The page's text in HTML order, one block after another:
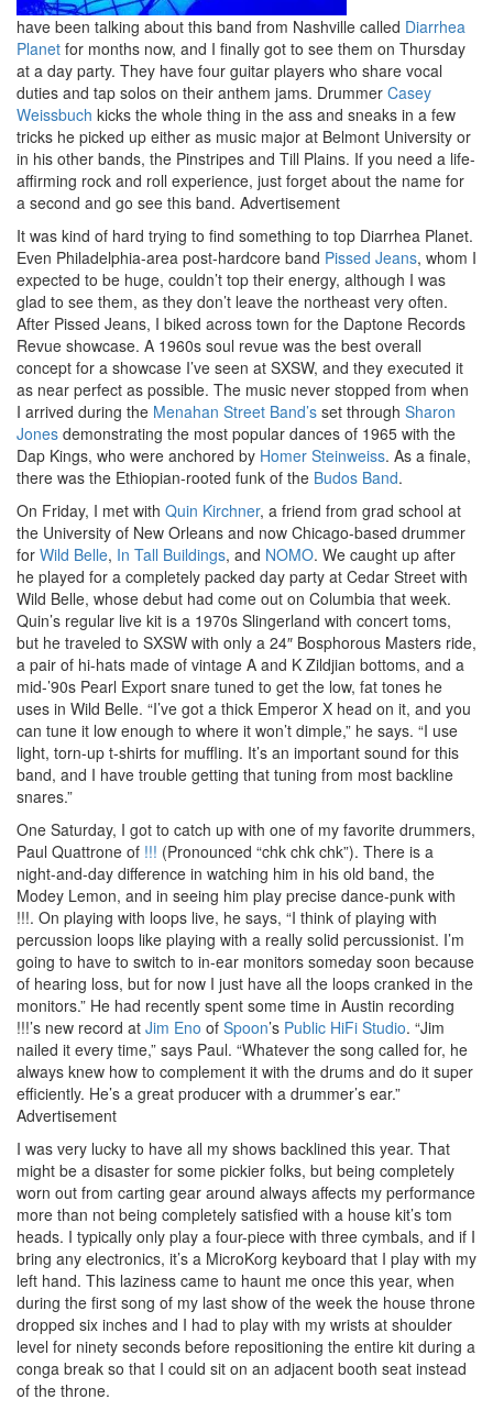
have been talking about this band from Nashville called Diarrhea
Planet for months now, and I finally got to see them on Thursday
at a day party. They have four guitar players who share vocal
duties and tap solos on their anthem jams. Drummer Casey
Weissbuch kicks the whole thing in the ass and sneaks in a few
tricks he picked up either as music major at Belmont University or
in his other bands, the Pinstripes and Till Plains. If you need a life-
affirming rock and roll experience, just forget about the name for
a second and go see this band. Advertisement
It was kind of hard trying to find something to top Diarrhea Planet.
Even Philadelphia-area post-hardcore band Pissed Jeans, whom I
expected to be huge, couldn’t top their energy, although I was
glad to see them, as they don’t leave the northeast very often.
After Pissed Jeans, I biked across town for the Daptone Records
Revue showcase. A 1960s soul revue was the best overall
concept for a showcase I’ve seen at SXSW, and they executed it
as near perfect as possible. The music never stopped from when
I arrived during the Menahan Street Band’s set through Sharon
Jones demonstrating the most popular dances of 1965 with the
Dap Kings, who were anchored by Homer Steinweiss. As a finale,
there was the Ethiopian-rooted funk of the Budos Band.
On Friday, I met with Quin Kirchner, a friend from grad school at
the University of New Orleans and now Chicago-based drummer
for Wild Belle, In Tall Buildings, and NOMO. We caught up after
he played for a completely packed day party at Cedar Street with
Wild Belle, whose debut had come out on Columbia that week.
Quin’s regular live kit is a 1970s Slingerland with concert toms,
but he traveled to SXSW with only a 24″ Bosphorous Masters ride,
a pair of hi-hats made of vintage A and K Zildjian bottoms, and a
mid-’90s Pearl Export snare tuned to get the low, fat tones he
uses in Wild Belle. “I’ve got a thick Emperor X head on it, and you
can tune it low enough to where it won’t dimple,” he says. “I use
light, torn-up t-shirts for muffling. It’s an important sound for this
band, and I have trouble getting that tuning from most backline
snares.”
One Saturday, I got to catch up with one of my favorite drummers,
Paul Quattrone of !!! (Pronounced “chk chk chk”). There is a
night-and-day difference in watching him in his old band, the
Modey Lemon, and in seeing him play precise dance-punk with
!!!. On playing with loops live, he says, “I think of playing with
percussion loops like playing with a really solid percussionist. I’m
going to have to switch to in-ear monitors someday soon because
of hearing loss, but for now I just have all the loops cranked in the
monitors.” He had recently spent some time in Austin recording
!!!’s new record at Jim Eno of Spoon’s Public HiFi Studio. “Jim
nailed it every time,” says Paul. “Whatever the song called for, he
always knew how to complement it with the drums and do it super
efficiently. He’s a great producer with a drummer’s ear.”
Advertisement
I was very lucky to have all my shows backlined this year. That
might be a disaster for some pickier folks, but being completely
worn out from carting gear around always affects my performance
more than not being completely satisfied with a house kit’s tom
heads. I typically only play a four-piece with three cymbals, and if I
bring any electronics, it’s a MicroKorg keyboard that I play with my
left hand. This laziness came to haunt me once this year, when
during the first song of my last show of the week the house throne
dropped six inches and I had to play with my wrists at shoulder
level for ninety seconds before repositioning the entire kit during a
conga break so that I could sit on an adjacent booth seat instead
of the throne.